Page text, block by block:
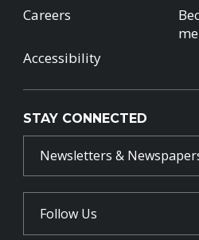
Careers
Accessibility
STAY CONNECTED
Newsletters &
Follow Us